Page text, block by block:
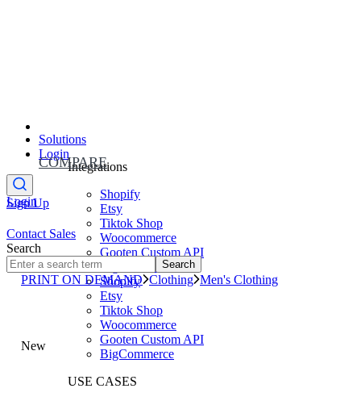
Solutions
Integrations
Shopify
Etsy
Tiktok Shop
Woocommerce
Gooten Custom API
BigCommerce
Shopify
Etsy
Tiktok Shop
Woocommerce
Gooten Custom API
BigCommerce
USE CASES
Login
Sign Up
COMPARE
Login
Contact Sales
Search
Search
PRINT ON DEMAND Clothing Men's Clothing
New